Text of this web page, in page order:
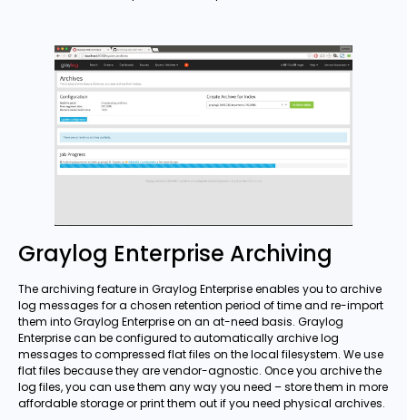
Graylog Enterprise Archiving
The archiving feature in Graylog Enterprise enables you to archive
log messages for a chosen retention period of time and re-import
them into Graylog Enterprise on an at-need basis. Graylog
Enterprise can be configured to automatically archive log
messages to compressed flat files on the local filesystem. We use
flat files because they are vendor-agnostic. Once you archive the
log files, you can use them any way you need – store them in more
affordable storage or print them out if you need physical archives.